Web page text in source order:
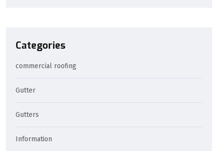
Categories
commercial roofing
Gutter
Gutters
Information